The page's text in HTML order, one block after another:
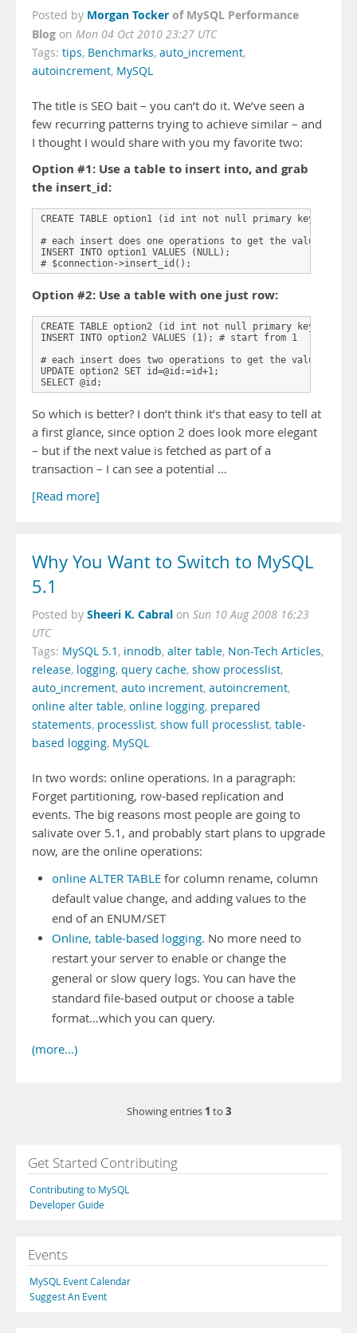
Posted by Morgan Tocker of MySQL Performance
Blog on Mon 04 Oct 2010 23:27 UTC
Tags: tips, Benchmarks, auto_increment,
autoincrement, MySQL
The title is SEO bait – you can’t do it. We’ve seen a
few recurring patterns trying to achieve similar – and
I thought I would share with you my favorite two:
Option #1: Use a table to insert into, and grab
the insert_id:
CREATE TABLE option1 (id int not null primary key
# each insert does one operations to get the value:
INSERT INTO option1 VALUES (NULL);
# $connection->insert_id();
Option #2: Use a table with one just row:
CREATE TABLE option2 (id int not null primary key)
INSERT INTO option2 VALUES (1); # start from 1
# each insert does two operations to get the value:
UPDATE option2 SET id=@id:=id+1;
SELECT @id;
So which is better? I don’t think it’s that easy to tell at
a first glance, since option 2 does look more elegant
– but if the next value is fetched as part of a
transaction – I can see a potential …
[Read more]
Why You Want to Switch to MySQL
5.1
Posted by Sheeri K. Cabral on Sun 10 Aug 2008 16:23
UTC
Tags: MySQL 5.1 , innodb, alter table, Non-Tech Articles,
release, logging, query cache, show processlist,
auto_increment, auto increment, autoincrement,
online alter table, online logging, prepared
statements, processlist, show full processlist, table-
based logging, MySQL
In two words: online operations. In a paragraph:
Forget partitioning, row-based replication and
events. The big reasons most people are going to
salivate over 5.1, and probably start plans to upgrade
now, are the online operations:
online ALTER TABLE for column rename, column
default value change, and adding values to the
end of an ENUM/SET
Online, table-based logging. No more need to
restart your server to enable or change the
general or slow query logs. You can have the
standard file-based output or choose a table
format…which you can query.
(more…)
Showing entries 1 to 3
Get Started Contributing
Contributing to MySQL
Developer Guide
Events
MySQL Event Calendar
Suggest An Event